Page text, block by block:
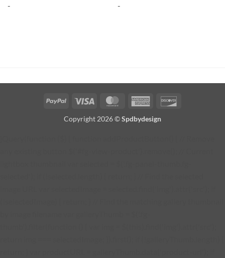
- -
PayPal Visa MasterCardAmerican
Copyright 2026 ©Spdbydesign